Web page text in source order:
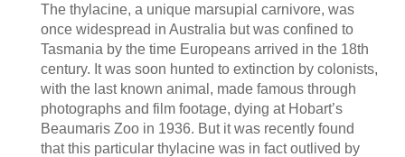
The thylacine, a unique marsupial carnivore, was
once widespread in Australia but was confined to
Tasmania by the time Europeans arrived in the 18th
century. It was soon hunted to extinction by colonists,
with the last known animal, made famous through
photographs and film footage, dying at Hobart’s
Beaumaris Zoo in 1936. But it was recently found
that this particular thylacine was in fact outlived by